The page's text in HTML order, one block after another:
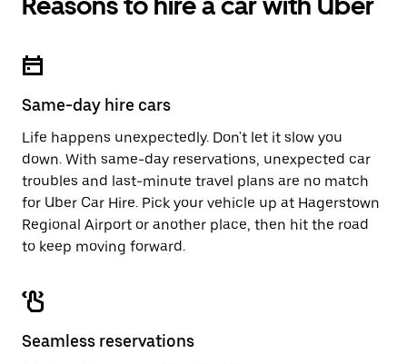
button
calendar.
Press
button
to
the
Same-day hire cars
Life happens unexpectedly. Don't let it slow you
down. With same-day reservations, unexpected car
troubles and last-minute travel plans are no match
for Uber Car Hire. Pick your vehicle up at Hagerstown
Regional Airport or another place, then hit the road
to keep moving forward.
Seamless reservations